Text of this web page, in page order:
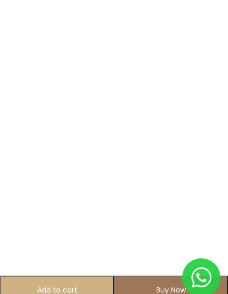
Add to cart Buy Now